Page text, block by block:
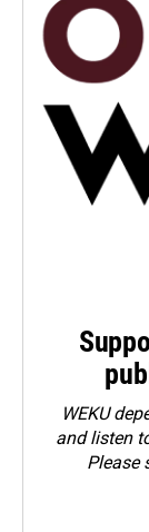
WEKU
and listen
Please